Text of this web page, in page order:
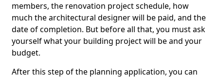
members, the renovation project schedule, how
much the architectural designer will be paid, and the
date of completion. But before all that, you must ask
yourself what your building project will be and your
budget.
After this step of the planning application, you can